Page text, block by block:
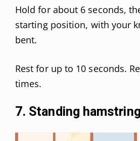
Hold for about 6 seconds,
starting position, with your
bent.
Rest for up to 10 seconds.
times.
7. Standing